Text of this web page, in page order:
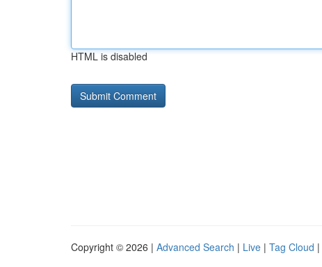
HTML is disabled
Copyright © 2026 | Advanced Search | Live | Tag Cloud |